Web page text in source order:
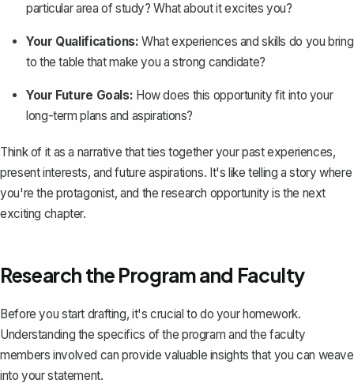
particular area of study? What about it excites you?
Your Qualifications: What experiences and skills do you bring
to the table that make you a strong candidate?
Your Future Goals: How does this opportunity fit into your
long-term plans and aspirations?
Think of it as a narrative that ties together your past experiences,
present interests, and future aspirations. It's like telling a story where
you're the protagonist, and the research opportunity is the next
exciting chapter.
Research the Program and Faculty
Before you start drafting, it's crucial to do your homework.
Understanding the specifics of the program and the faculty
members involved can provide valuable insights that you can weave
into your statement.